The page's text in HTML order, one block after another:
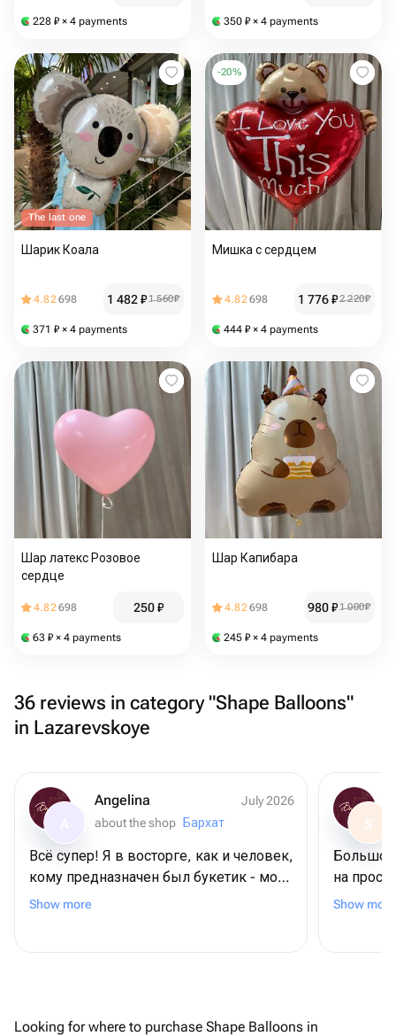
228 ₽ × 4 payments 350 ₽ × 4 payments
The last one
Шарик Коала
4.82698 1 482₽1 560₽
371 ₽ × 4 payments
-20%
Мишка с сердцем
4.82698 1 776₽2 220₽
444 ₽ × 4 payments
Шар латекс Розовое
сердце
4.82698 250₽
63 ₽ × 4 payments
Шар Капибара
4.82698 980₽1 000₽
245 ₽ × 4 payments
36 reviews in category "Shape Balloons"
in Lazarevskoye
Angelina
July 2026
about the shop
Бархат
Всё супер! Я в восторге, как и человек,
кому предназначен был букетик - моя
мамочка. Во-первых, цветы
Show more
S
Большое
на
Show more
Looking for where to purchase Shape Balloons in